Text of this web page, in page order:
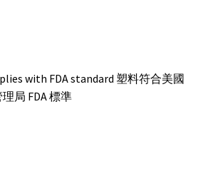
with FDA standard 塑料符合美國
局 FDA 標準